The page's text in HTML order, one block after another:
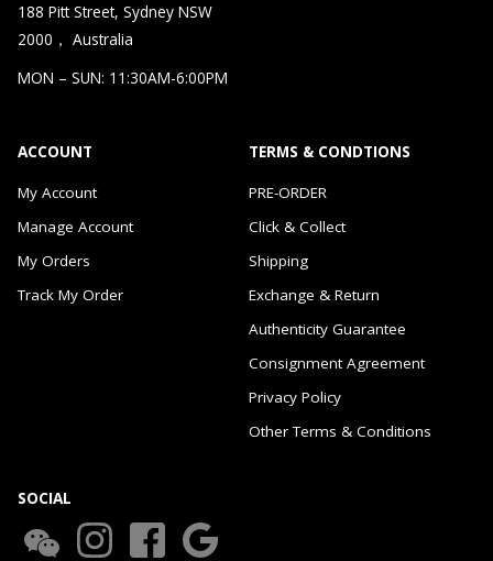
188 Pitt Street, Sydney NSW
2000， Australia
MON – SUN: 11:30AM-6:00PM
ACCOUNT
My Account
Manage Account
My Orders
Track My Order
TERMS & CONDTIONS
PRE-ORDER
Click & Collect
Shipping
Exchange & Return
Authenticity Guarantee
Consignment Agreement
Privacy Policy
Other Terms & Conditions
SOCIAL